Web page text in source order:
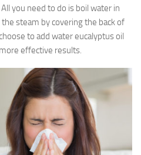
you need to do is boil water in
steam by covering the back of
to add water eucalyptus oil
effective results.